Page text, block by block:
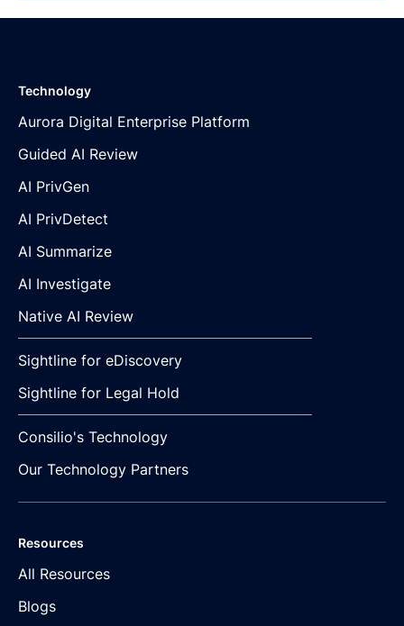
Technology
Aurora Digital Enterprise Platform
Guided AI Review
AI PrivGen
AI PrivDetect
AI Summarize
AI Investigate
Native AI Review
Sightline for eDiscovery
Sightline for Legal Hold
Consilio's Technology
Our Technology Partners
Resources
All Resources
Blogs